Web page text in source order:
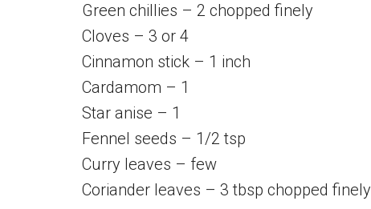
Green chillies – 2 chopped finely
Cloves – 3 or 4
Cinnamon stick – 1 inch
Cardamom – 1
Star anise – 1
Fennel seeds – 1/2 tsp
Curry leaves – few
Coriander leaves – 3 tbsp chopped finely